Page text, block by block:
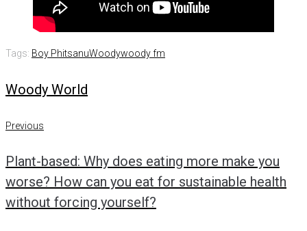
Tags: Boy PhitsanuWoodywoody fm
Woody World
Post
Previous
Previous
Plant-based: Why does eating more make you
worse? How can you eat for sustainable health
without forcing yourself?